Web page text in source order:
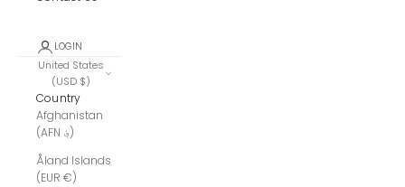
LOGIN
United States
(USD $)
Country
Afghanistan
(AFN ؋)
Åland Islands
(EUR €)